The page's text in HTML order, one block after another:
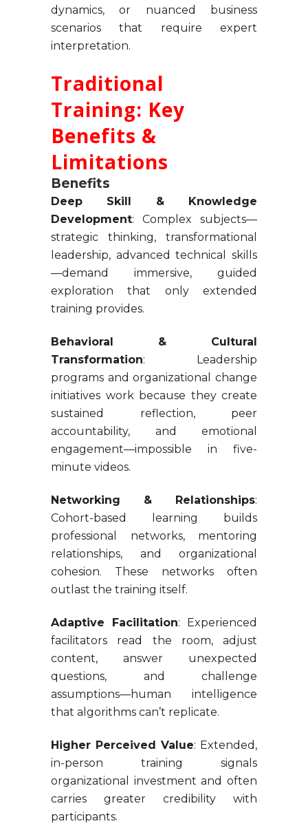
dynamics, or nuanced business
scenarios that require expert
interpretation.
Traditional
Training: Key
Benefits &
Limitations
Benefits
Deep Skill & Knowledge
Development: Complex subjects—
strategic thinking, transformational
leadership, advanced technical skills
—demand immersive, guided
exploration that only extended
training provides.
Behavioral & Cultural
Transformation: Leadership
programs and organizational change
initiatives work because they create
sustained reflection, peer
accountability, and emotional
engagement—impossible in five-
minute videos.
Networking & Relationships:
Cohort-based learning builds
professional networks, mentoring
relationships, and organizational
cohesion. These networks often
outlast the training itself.
Adaptive Facilitation: Experienced
facilitators read the room, adjust
content, answer unexpected
questions, and challenge
assumptions—human intelligence
that algorithms can’t replicate.
Higher Perceived Value: Extended,
in-person training signals
organizational investment and often
carries greater credibility with
participants.